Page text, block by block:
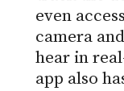
even
camera
hear in
app also